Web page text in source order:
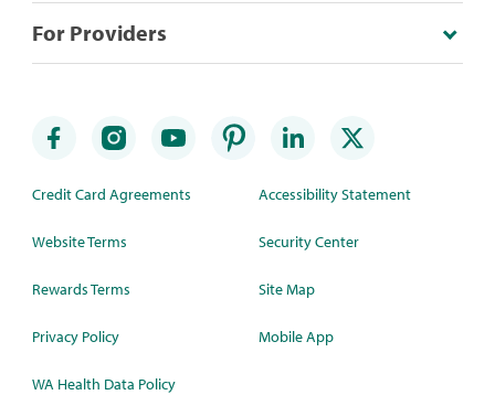
For Providers
Credit Card Agreements
Website Terms
Rewards Terms
Privacy Policy
WA Health Data Policy
Accessibility Statement
Security Center
Site Map
Mobile App